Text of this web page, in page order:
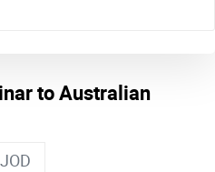
to Australian
JOD